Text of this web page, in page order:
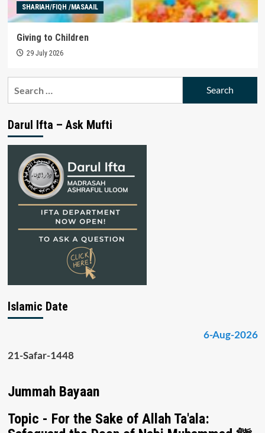
SHARIAH/FIQH /MASAAIL
Giving to Children
29 July 2026
Darul Ifta – Ask Mufti
Islamic Date
6-Aug-2026
21-Safar-1448
Jummah Bayaan
Topic - For the Sake of Allah Ta'ala: